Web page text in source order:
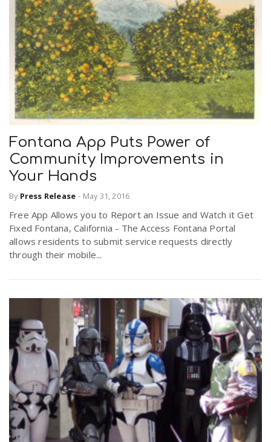
Fontana App Puts Power of
Community Improvements in
Your Hands
By Press Release - May 31, 2016
Free App Allows you to Report an Issue and Watch it Get
Fixed Fontana, California - The Access Fontana Portal
allows residents to submit service requests directly
through their mobile...